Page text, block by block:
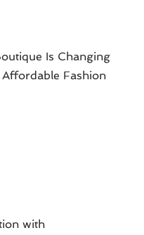
Is Changing
Fashion
with